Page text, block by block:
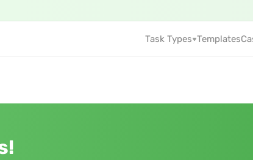
Task Types Templates